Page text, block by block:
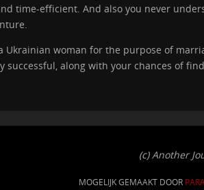
time-efficient. And also you never
Ukrainian woman for the purpose of
successful, along with your chances of
(c) Another
MOGELIJK GEMAAKT DOOR